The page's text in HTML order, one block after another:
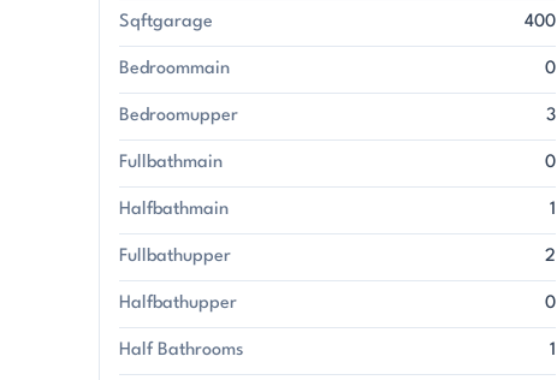
Sqftgarage 400
Bedroommain 0
Bedroomupper 3
Fullbathmain 0
Halfbathmain 1
Fullbathupper 2
Halfbathupper 0
Half Bathrooms 1